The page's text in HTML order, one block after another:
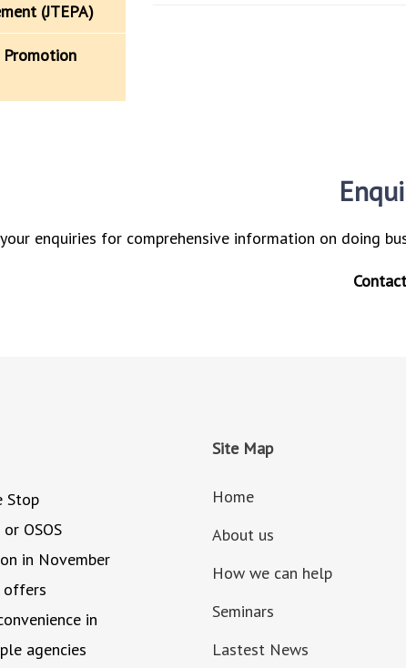
(JTEPA)
enquiries for comprehensive information on doing
Stop
OSOS
in November
offers
in
agencies
Site Map
Home
About us
How we can help
Seminars
Lastest News